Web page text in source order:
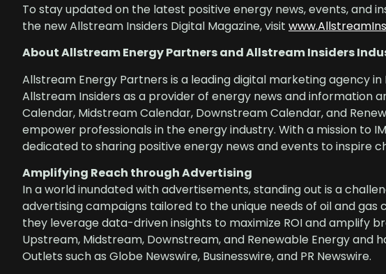
To stay updated on the latest positive energy news, events, and
the new Allstream Insiders Digital Magazine, visit
About Allstream Energy Partners and Allstream Insiders
Allstream Energy Partners is a leading digital marketing agency in
Allstream Insiders as a provider of energy news and information
Calendar, Midstream Calendar, Downstream Calendar, and
empower professionals in the energy industry. With a mission to
dedicated to sharing positive energy news and events to inspire
Amplifying Reach through Advertising
In a world inundated with advertisements, standing out is a
advertising campaigns tailored to the unique needs of oil and gas
they leverage data-driven insights to maximize ROI and amplify
Upstream, Midstream, Downstream, and Renewable Energy and
Outlets such as Globe Newswire, Businesswire, and PR Newswire.